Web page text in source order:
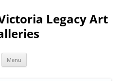
Legacy Art
Menu